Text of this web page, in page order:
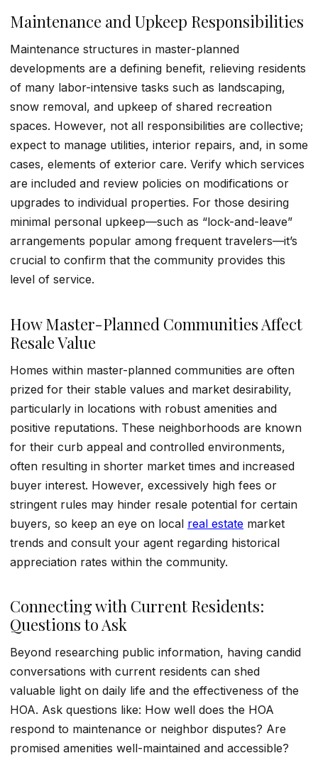
Maintenance and Upkeep Responsibilities
Maintenance structures in master-planned
developments are a defining benefit, relieving residents
of many labor-intensive tasks such as landscaping,
snow removal, and upkeep of shared recreation
spaces. However, not all responsibilities are collective;
expect to manage utilities, interior repairs, and, in some
cases, elements of exterior care. Verify which services
are included and review policies on modifications or
upgrades to individual properties. For those desiring
minimal personal upkeep—such as “lock-and-leave”
arrangements popular among frequent travelers—it’s
crucial to confirm that the community provides this
level of service.
How Master-Planned Communities Affect
Resale Value
Homes within master-planned communities are often
prized for their stable values and market desirability,
particularly in locations with robust amenities and
positive reputations. These neighborhoods are known
for their curb appeal and controlled environments,
often resulting in shorter market times and increased
buyer interest. However, excessively high fees or
stringent rules may hinder resale potential for certain
buyers, so keep an eye on local real estate market
trends and consult your agent regarding historical
appreciation rates within the community.
Connecting with Current Residents:
Questions to Ask
Beyond researching public information, having candid
conversations with current residents can shed
valuable light on daily life and the effectiveness of the
HOA. Ask questions like: How well does the HOA
respond to maintenance or neighbor disputes? Are
promised amenities well-maintained and accessible?